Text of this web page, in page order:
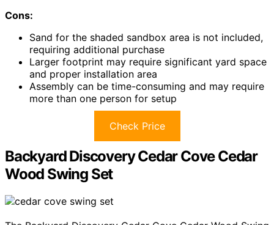
Cons:
Sand for the shaded sandbox area is not included,
requiring additional purchase
Larger footprint may require significant yard space
and proper installation area
Assembly can be time-consuming and may require
more than one person for setup
Check Price
Backyard Discovery Cedar Cove Cedar
Wood Swing Set